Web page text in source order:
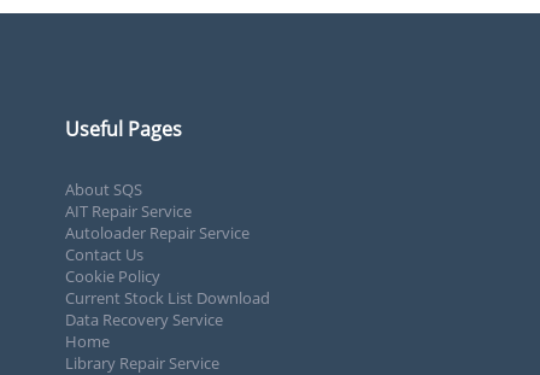
Useful Pages
About SQS
AIT Repair Service
Autoloader Repair Service
Contact Us
Cookie Policy
Current Stock List Download
Data Recovery Service
Home
Library Repair Service